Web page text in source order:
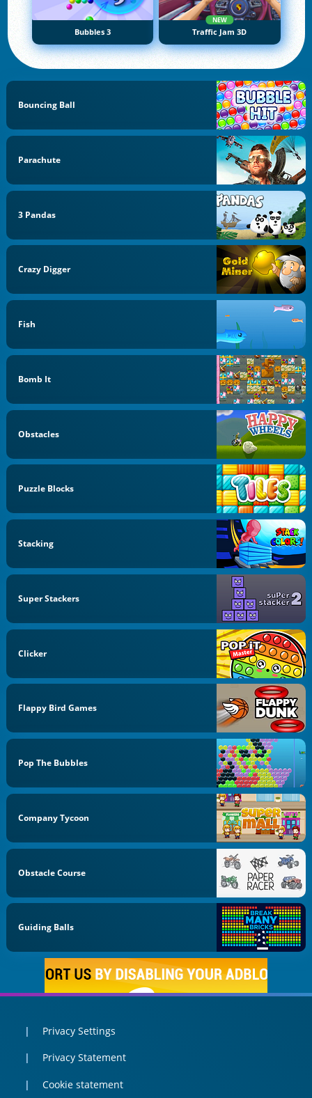
Bubbles 3
NEW
Traffic Jam 3D
Bouncing Ball
Parachute
3 Pandas
Crazy Digger
Fish
Bomb It
Obstacles
Puzzle Blocks
Stacking
Super Stackers
Clicker
Flappy Bird Games
Pop The Bubbles
Company Tycoon
Obstacle Course
Guiding Balls
Privacy Settings
Privacy Statement
Cookie statement